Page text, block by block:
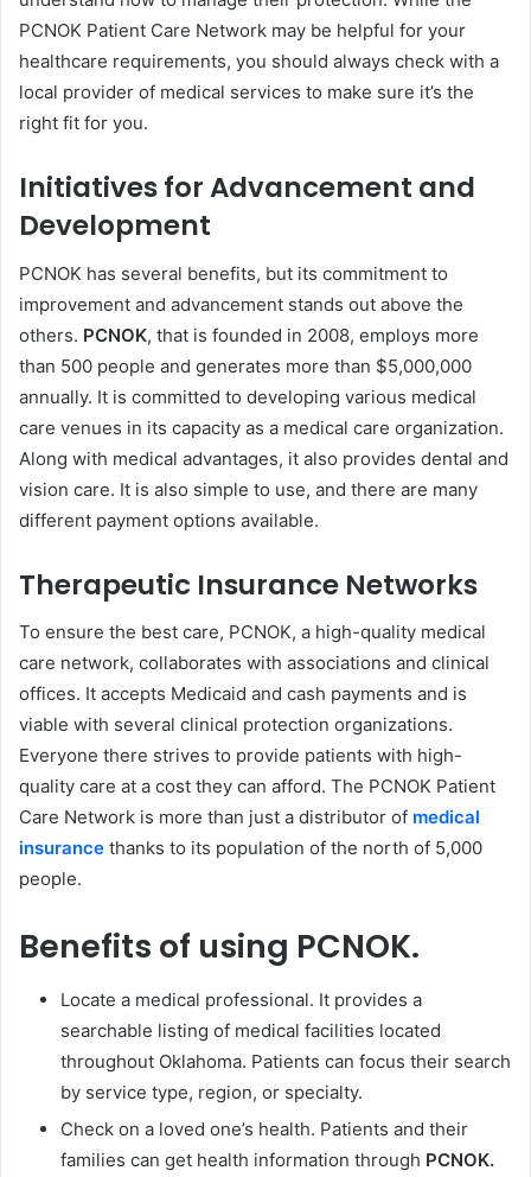
PCNOK Patient Care Network may be helpful for your
healthcare requirements, you should always check with a
local provider of medical services to make sure it’s the
right fit for you.
Initiatives for Advancement and
Development
PCNOK has several benefits, but its commitment to
improvement and advancement stands out above the
others. PCNOK, that is founded in 2008, employs more
than 500 people and generates more than $5,000,000
annually. It is committed to developing various medical
care venues in its capacity as a medical care organization.
Along with medical advantages, it also provides dental and
vision care. It is also simple to use, and there are many
different payment options available.
Therapeutic Insurance Networks
To ensure the best care, PCNOK, a high-quality medical
care network, collaborates with associations and clinical
offices. It accepts Medicaid and cash payments and is
viable with several clinical protection organizations.
Everyone there strives to provide patients with high-
quality care at a cost they can afford. The PCNOK Patient
Care Network is more than just a distributor of medical
insurance thanks to its population of the north of 5,000
people.
Benefits of using PCNOK.
Locate a medical professional. It provides a
searchable listing of medical facilities located
throughout Oklahoma. Patients can focus their search
by service type, region, or specialty.
Check on a loved one’s health. Patients and their
families can get health information through PCNOK.